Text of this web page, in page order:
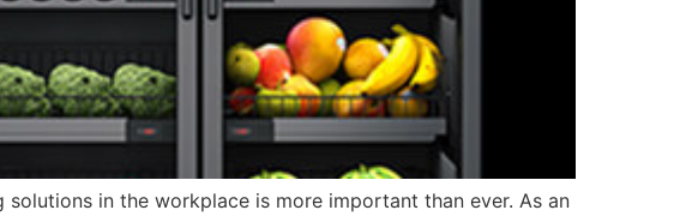
in the workplace is more important than ever. As an